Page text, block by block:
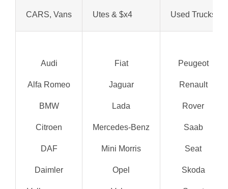
CARS, Vans Utes & $x4 Used Trucks
Audi
Alfa Romeo
BMW
Citroen
DAF
Daimler
Fiat
Jaguar
Lada
Mercedes-Benz
Mini Morris
Opel
Peugeot
Renault
Rover
Saab
Seat
Skoda